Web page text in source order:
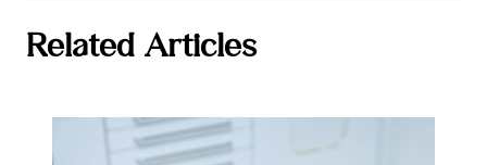
Related Articles